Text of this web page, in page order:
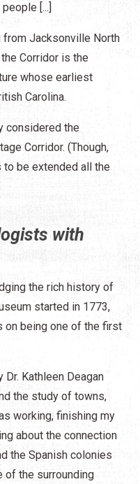
[...]
from Jacksonville North
Corridor is the
whose earliest
Carolina.
considered the
Corridor. (Though,
be extended all the
with
the rich history of
started in 1773,
on being one of the first
Kathleen Deagan
the study of towns,
working, finishing my
about the connection
the Spanish colonies
of the surrounding